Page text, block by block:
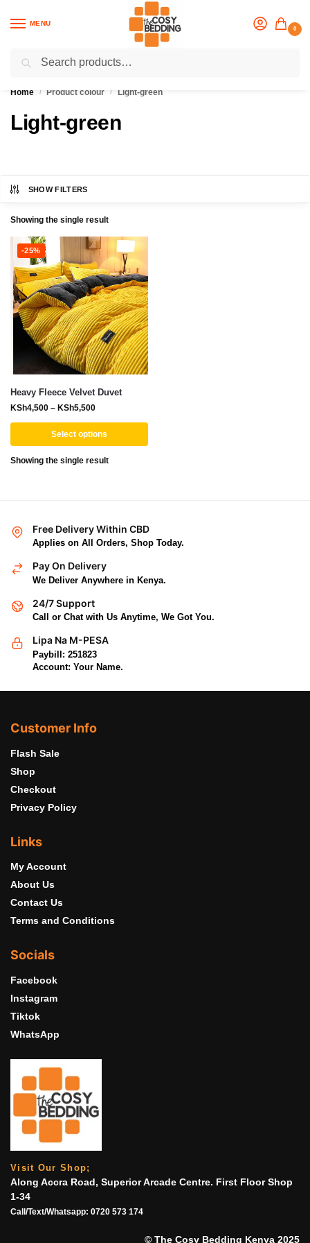
MENU
0
Flash sale unlocked
Home / Product colour / Light-green
Light-green
SHOW FILTERS
Showing the single result
-25%
Heavy Fleece Velvet Duvet
KSh4,500 – KSh5,500
Select options
Showing the single result
Free Delivery Within CBD
Applies on All Orders, Shop Today.
Pay On Delivery
We Deliver Anywhere in Kenya.
24/7 Support
Call or Chat with Us Anytime, We Got You.
Lipa Na M-PESA
Paybill: 251823
Account: Your Name.
Customer Info
Flash Sale
Shop
Checkout
Privacy Policy
Links
My Account
About Us
Contact Us
Terms and Conditions
Socials
Facebook
Instagram
Tiktok
WhatsApp
Visit Our Shop;
Along Accra Road, Superior Arcade Centre. First Floor Shop
1-34
Call/Text/Whatsapp: 0720 573 174
© The Cosy Bedding Kenya 2025